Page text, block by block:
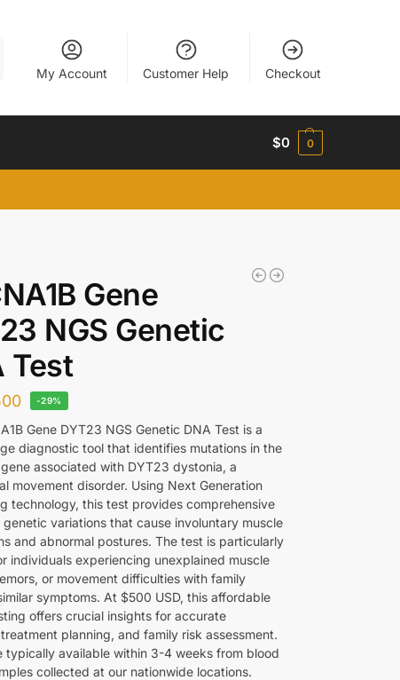
My Account Customer Help Checkout
$0 0
Gene
NGS Genetic
Test
-29%
Gene DYT23 NGS Genetic DNA Test is a
diagnostic tool that identifies mutations in the
gene associated with DYT23 dystonia, a
movement disorder. Using Next Generation
technology, this test provides comprehensive
genetic variations that cause involuntary muscle
and abnormal postures. The test is particularly
individuals experiencing unexplained muscle
or movement difficulties with family
symptoms. At $500 USD, this affordable
offers crucial insights for accurate
planning, and family risk assessment.
typically available within 3-4 weeks from blood
collected at our nationwide locations.